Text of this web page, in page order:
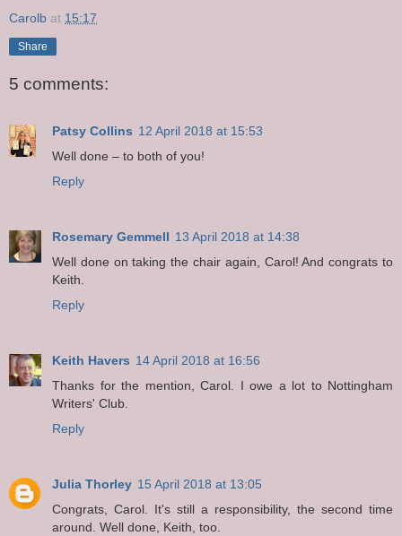
Carolb at 15:17
Share
5 comments:
Patsy Collins 12 April 2018 at 15:53
Well done – to both of you!
Reply
Rosemary Gemmell 13 April 2018 at 14:38
Well done on taking the chair again, Carol! And congrats to
Keith.
Reply
Keith Havers 14 April 2018 at 16:56
Thanks for the mention, Carol. I owe a lot to Nottingham
Writers' Club.
Reply
Julia Thorley 15 April 2018 at 13:05
Congrats, Carol. It's still a responsibility, the second time
around. Well done, Keith, too.